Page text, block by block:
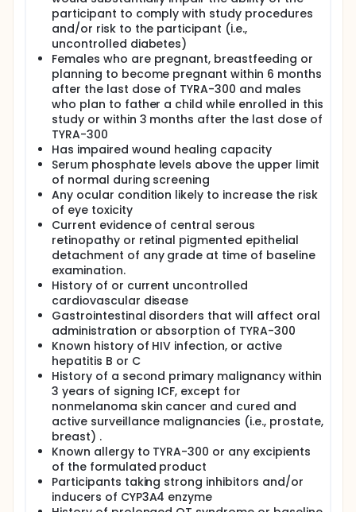
participant to comply with study procedures
and/or risk to the participant (i.e.,
uncontrolled diabetes)
Females who are pregnant, breastfeeding or
planning to become pregnant within 6 months
after the last dose of TYRA-300 and males
who plan to father a child while enrolled in this
study or within 3 months after the last dose of
TYRA-300
Has impaired wound healing capacity
Serum phosphate levels above the upper limit
of normal during screening
Any ocular condition likely to increase the risk
of eye toxicity
Current evidence of central serous
retinopathy or retinal pigmented epithelial
detachment of any grade at time of baseline
examination.
History of or current uncontrolled
cardiovascular disease
Gastrointestinal disorders that will affect oral
administration or absorption of TYRA-300
Known history of HIV infection, or active
hepatitis B or C
History of a second primary malignancy within
3 years of signing ICF, except for
nonmelanoma skin cancer and cured and
active surveillance malignancies (i.e., prostate,
breast) .
Known allergy to TYRA-300 or any excipients
of the formulated product
Participants taking strong inhibitors and/or
inducers of CYP3A4 enzyme